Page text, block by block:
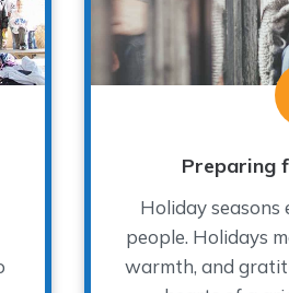
Preparing
Holiday seasons
people. Holidays
warmth, and